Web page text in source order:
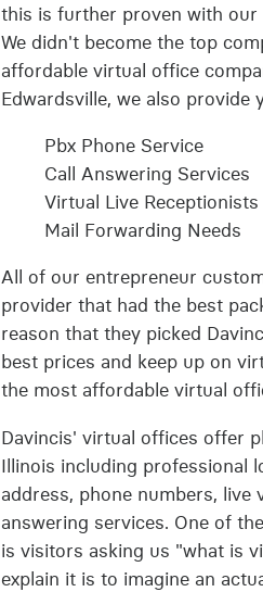
this is further proven with our
We didn't become the top
affordable virtual office
Edwardsville, we also provide
Pbx Phone Service
Call Answering Services
Virtual Live Receptionists
Mail Forwarding Needs
All of our entrepreneur
provider that had the best
reason that they picked
best prices and keep up on
the most affordable virtual
Davincis' virtual offices offer
Illinois including professional
address, phone numbers,
answering services. One of
is visitors asking us "what is
explain it is to imagine an